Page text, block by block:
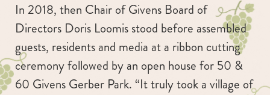
In 2018, then Chair of Givens Board of
Directors Doris Loomis stood before assembled
guests, residents and media at a ribbon cutting
ceremony followed by an open house for 50 &
60 Givens Gerber Park. “It truly took a village of